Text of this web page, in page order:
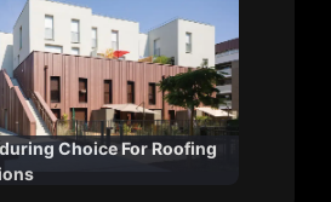
Choice For Roofing